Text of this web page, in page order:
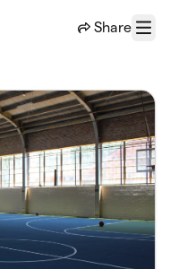
Share
Menu